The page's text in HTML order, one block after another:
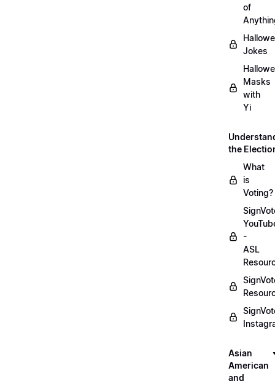
of
Jokes
Masks
with
Yi
the
What
is
Voting?
-
ASL
Asian
American
and